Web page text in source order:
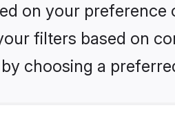
on your
filters based on
choosing a